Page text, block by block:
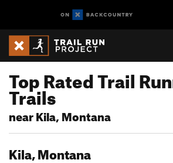
Top Rated Trail
Trails
near Kila, Montana
Kila, Montana